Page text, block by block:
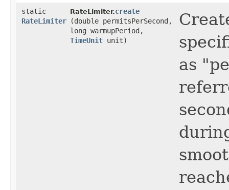
static
RateLimiter
RateLimiter.create
(double permitsPerSecond,
long warmupPeriod,
TimeUnit unit)
as